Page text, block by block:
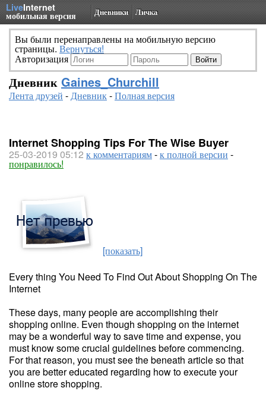
LiveInternet
мобильная версия Дневники Личка
Вы были перенаправлены на мобильную версию
страницы. Вернуться!
Авторизация
Дневник Gaines_Churchill
Лента друзей -Дневник-Полная версия
Internet Shopping Tips For The Wise Buyer
25-03-2019 05:12 к комментариям-к полной версии -
понравилось!
[показать]
Every thing You Need To Find Out About Shopping On The
Internet
These days, many people are accomplishing their
shopping online. Even though shopping on the internet
may be a wonderful way to save time and expense, you
must know some crucial guidelines before commencing.
For that reason, you must see the beneath article so that
you are better educated regarding how to execute your
online store shopping.